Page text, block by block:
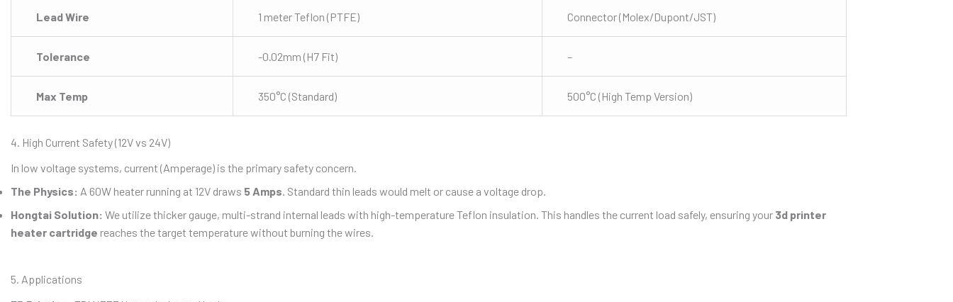
Lead Wire 1 meter Teflon (PTFE) Connector (Molex/Dupont/JST)
Tolerance -0.02mm (H7 Fit) –
Max Temp 350°C (Standard) 500°C (High Temp Version)
4. High Current Safety (12V vs 24V)
In low voltage systems, current (Amperage) is the primary safety concern.
The Physics: A 60W heater running at 12V draws 5 Amps. Standard thin leads would melt or cause a voltage drop.
Hongtai Solution: We utilize thicker gauge, multi-strand internal leads with high-temperature Teflon insulation. This handles the current load safely, ensuring your 3d printer
heater cartridge reaches the target temperature without burning the wires.
5. Applications